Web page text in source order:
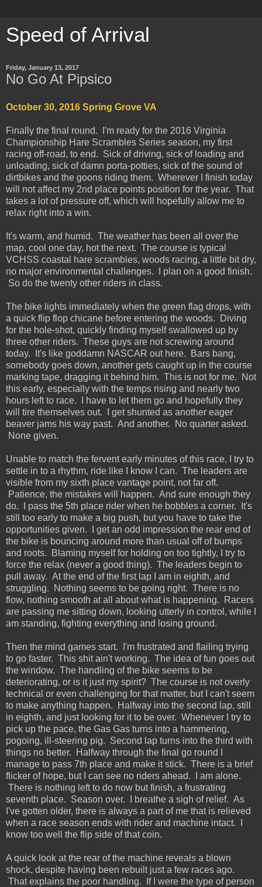
Speed of Arrival
Friday, January 13, 2017
No Go At Pipsico
October 30, 2016 Spring Grove VA
Finally the final round. I'm ready for the 2016 Virginia
Championship Hare Scrambles Series season, my first
racing off-road, to end. Sick of driving, sick of loading and
unloading, sick of damn porta-potties, sick of the sound of
dirtbikes and the goons riding them. Wherever I finish today
will not affect my 2nd place points position for the year. That
takes a lot of pressure off, which will hopefully allow me to
relax right into a win.
It's warm, and humid. The weather has been all over the
map, cool one day, hot the next. The course is typical
VCHSS coastal hare scrambles, woods racing, a little bit dry,
no major environmental challenges. I plan on a good finish.
So do the twenty other riders in class.
The bike lights immediately when the green flag drops, with
a quick flip flop chicane before entering the woods. Diving
for the hole-shot, quickly finding myself swallowed up by
three other riders. These guys are not screwing around
today. It's like goddamn NASCAR out here. Bars bang,
somebody goes down, another gets caught up in the course
marking tape, dragging it behind him. This is not for me. Not
this early, especially with the temps rising and nearly two
hours left to race. I have to let them go and hopefully they
will tire themselves out. I get shunted as another eager
beaver jams his way past. And another. No quarter asked.
None given.
Unable to match the fervent early minutes of this race, I try to
settle in to a rhythm, ride like I know I can. The leaders are
visible from my sixth place vantage point, not far off.
Patience, the mistakes will happen. And sure enough they
do. I pass the 5th place rider when he bobbles a corner. It's
still too early to make a big push, but you have to take the
opportunities given. I get an odd impression the rear end of
the bike is bouncing around more than usual off of bumps
and roots. Blaming myself for holding on too tightly, I try to
force the relax (never a good thing). The leaders begin to
pull away. At the end of the first lap I am in eighth, and
struggling. Nothing seems to be going right. There is no
flow, nothing smooth at all about what is happening. Racers
are passing me sitting down, looking utterly in control, while I
am standing, fighting everything and losing ground.
Then the mind games start. I'm frustrated and flailing trying
to go faster. This shit ain't working. The idea of fun goes out
the window. The handling of the bike seems to be
deteriorating, or is it just my spirit? The course is not overly
technical or even challenging for that matter, but I can't seem
to make anything happen. Halfway into the second lap, still
in eighth, and just looking for it to be over. Whenever I try to
pick up the pace, the Gas Gas turns into a hammering,
pogoing, ill-steering pig. Second lap turns into the third with
things no better. Halfway through the final go round I
manage to pass 7th place and make it stick. There is a brief
flicker of hope, but I can see no riders ahead. I am alone.
There is nothing left to do now but finish, a frustrating
seventh place. Season over. I breathe a sigh of relief. As
I've gotten older, there is always a part of me that is relieved
when a race season ends with rider and machine intact. I
know too well the flip side of that coin.
A quick look at the rear of the machine reveals a blown
shock, despite having been rebuilt just a few races ago.
That explains the poor handling. If I were the type of person